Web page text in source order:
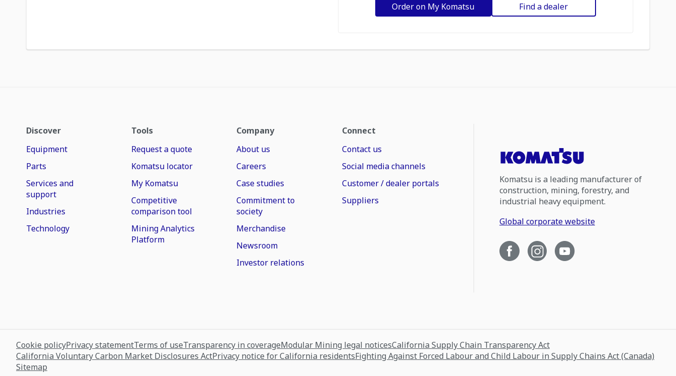
Order on My Komatsu Find a dealer
Discover
Equipment
Parts
Services and
support
Industries
Technology
Tools
Request a quote
Komatsu locator
My Komatsu
Competitive
comparison tool
Mining Analytics
Platform
Company
About us
Careers
Case studies
Commitment to
society
Merchandise
Newsroom
Investor relations
Connect
Contact us
Social media channels
Customer / dealer portals
Suppliers
Komatsu is a leading manufacturer of
construction, mining, forestry, and
industrial heavy equipment.
Global corporate website
Cookie policyPrivacy statementTerms of useTransparency in coverageModular Mining legal noticesCalifornia Supply Chain Transparency Act
California Voluntary Carbon Market Disclosures ActPrivacy notice for California residentsFighting Against Forced Labour and Child Labour in Supply Chains Act (Canada)
Sitemap